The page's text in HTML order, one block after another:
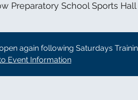
Preparatory School Sports Hall
again following Saturdays
Event Information